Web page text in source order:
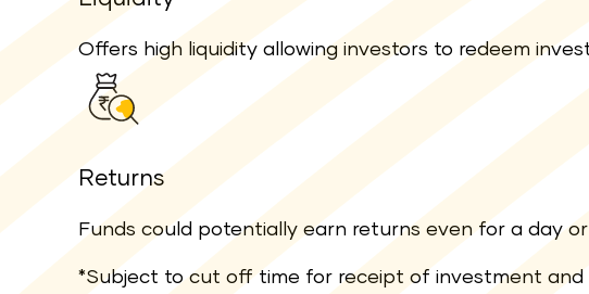
Offers high liquidity allowing investors to redeem
Returns
Funds could potentially earn returns even for a day
*Subject to cut off time for receipt of investment and